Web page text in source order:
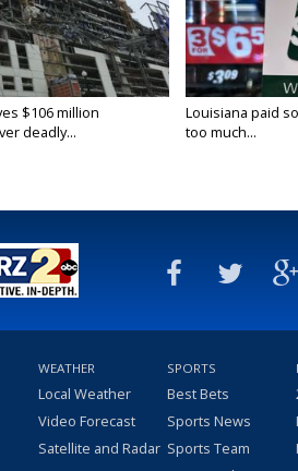
$106 million
deadly...
Louisiana paid
too much...
WEATHER
Local Weather
Video Forecast
Satellite and Radar
SPORTS
Best Bets
Sports News
Sports Team